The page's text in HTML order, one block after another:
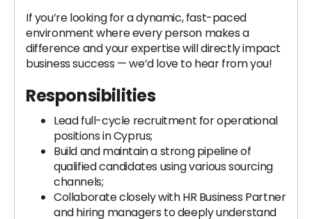
If you’re looking for a dynamic, fast-paced
environment where every person makes a
difference and your expertise will directly impact
business success — we’d love to hear from you!
Responsibilities
Lead full-cycle recruitment for operational
positions in Cyprus;
Build and maintain a strong pipeline of
qualified candidates using various sourcing
channels;
Collaborate closely with HR Business Partner
and hiring managers to deeply understand